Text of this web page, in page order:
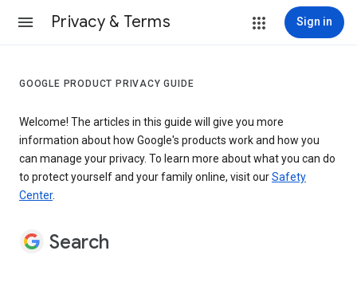
Privacy & Terms Sign in
GOOGLE PRODUCT PRIVACY GUIDE
Welcome! The articles in this guide will give you more
information about how Google's products work and how you
can manage your privacy. To learn more about what you can do
to protect yourself and your family online, visit ourSafety
Center.
Search